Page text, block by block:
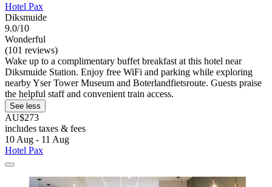
Hotel Pax
Diksmuide
9.0/10
Wonderful
(101 reviews)
Wake up to a complimentary buffet breakfast at this hotel near
Diksmuide Station. Enjoy free WiFi and parking while exploring
nearby Yser Tower Museum and Boterlandfietsroute. Guests praise
the helpful staff and convenient train access.
See less
AU$273
includes taxes & fees
10 Aug - 11 Aug
Hotel Pax